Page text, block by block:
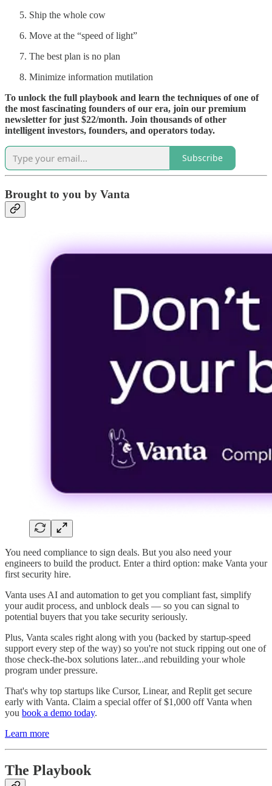
Ship the whole cow
Move at the “speed of light”
The best plan is no plan
Minimize information mutilation
To unlock the full playbook and learn the techniques of one of
the most fascinating founders of our era, join our premium
newsletter for just $22/month. Join thousands of other
intelligent investors, founders, and operators today.
Subscribe
Brought to you by Vanta
You need compliance to sign deals. But you also need your
engineers to build the product. Enter a third option: make Vanta your
first security hire.
Vanta uses AI and automation to get you compliant fast, simplify
your audit process, and unblock deals — so you can signal to
potential buyers that you take security seriously.
Plus, Vanta scales right along with you (backed by startup-speed
support every step of the way) so you're not stuck ripping out one of
those check-the-box solutions later...and rebuilding your whole
program under pressure.
That's why top startups like Cursor, Linear, and Replit get secure
early with Vanta. Claim a special offer of $1,000 off Vanta when
you book a demo today.
Learn more
The Playbook